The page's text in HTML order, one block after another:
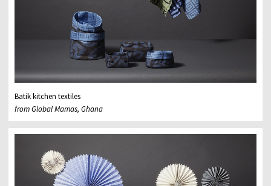
Batik kitchen textiles
from Global Mamas, Ghana